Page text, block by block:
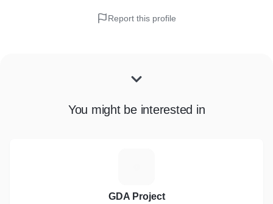
Report this profile
You might be interested in
GDA Project